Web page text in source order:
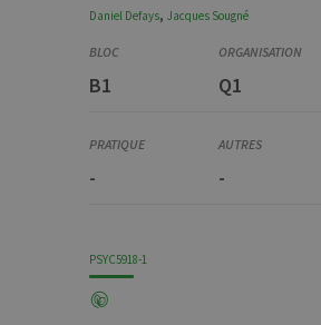
Daniel Defays, Jacques Sougné
B1 Q1
- -
PSYC5918-1